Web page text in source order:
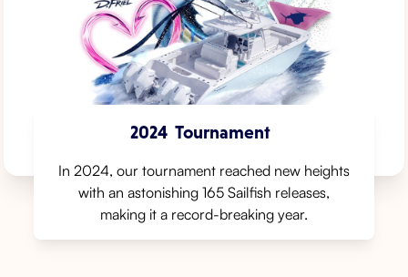
2024 Tournament
In 2024, our tournament reached new heights
with an astonishing 165 Sailfish releases,
making it a record-breaking year.